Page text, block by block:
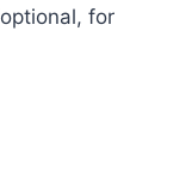
for